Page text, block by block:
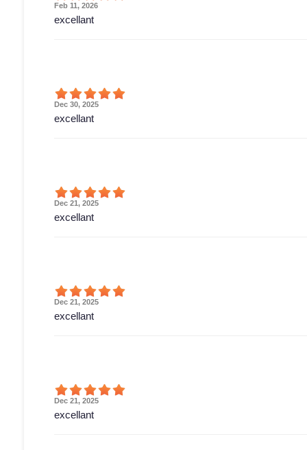
Feb 11, 2026
excellant
Dec 30, 2025
excellant
Dec 21, 2025
excellant
Dec 21, 2025
excellant
Dec 21, 2025
excellant